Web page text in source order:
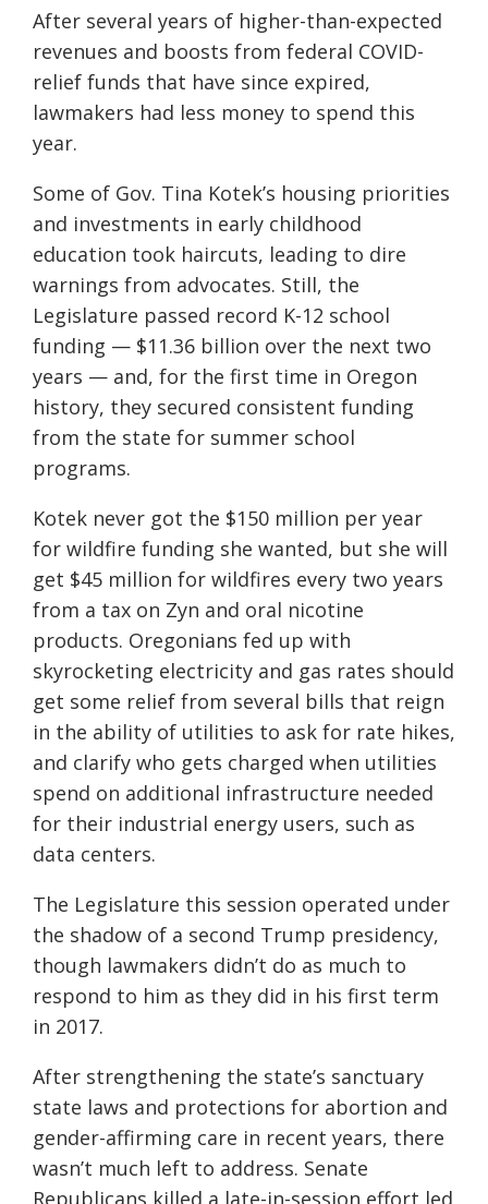
After several years of higher-than-expected
revenues and boosts from federal COVID-
relief funds that have since expired,
lawmakers had less money to spend this
year.
Some of Gov. Tina Kotek’s housing priorities
and investments in early childhood
education took haircuts, leading to dire
warnings from advocates. Still, the
Legislature passed record K-12 school
funding — $11.36 billion over the next two
years — and, for the first time in Oregon
history, they secured consistent funding
from the state for summer school
programs.
Kotek never got the $150 million per year
for wildfire funding she wanted, but she will
get $45 million for wildfires every two years
from a tax on Zyn and oral nicotine
products. Oregonians fed up with
skyrocketing electricity and gas rates should
get some relief from several bills that reign
in the ability of utilities to ask for rate hikes,
and clarify who gets charged when utilities
spend on additional infrastructure needed
for their industrial energy users, such as
data centers.
The Legislature this session operated under
the shadow of a second Trump presidency,
though lawmakers didn’t do as much to
respond to him as they did in his first term
in 2017.
After strengthening the state’s sanctuary
state laws and protections for abortion and
gender-affirming care in recent years, there
wasn’t much left to address. Senate